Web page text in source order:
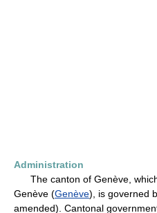
Administration
The canton of Genève,
Genève (Genève), is governed
amended). Cantonal